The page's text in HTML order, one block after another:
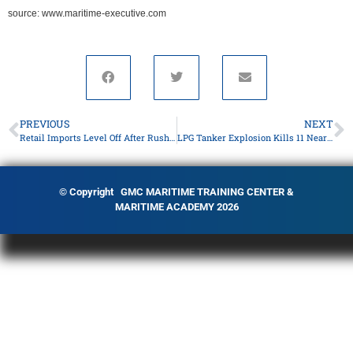
source: www.maritime-executive.com
PREVIOUS
Retail Imports Level Off After Rush to Beat Tariffs
NEXT
LPG Tanker Explosion Kills 11 Near Kerch Strait
© Copyright GMC MARITIME TRAINING CENTER &
MARITIME ACADEMY 2026